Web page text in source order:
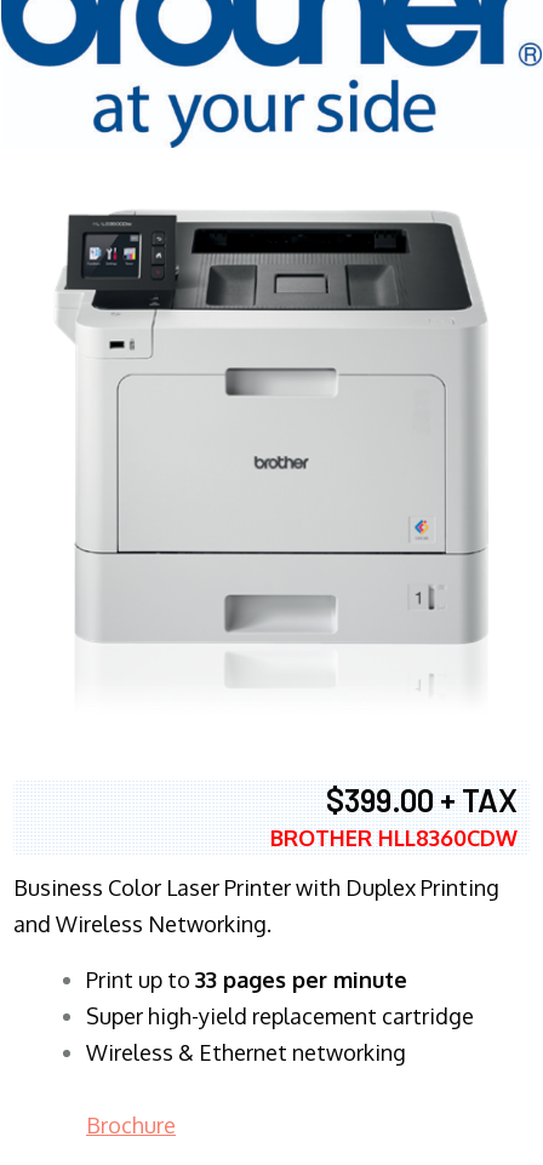
$399.00 + TAX
BROTHER HLL8360CDW
Business Color Laser Printer with Duplex Printing
and Wireless Networking.
​Print up to 33 pages per minute
Super high-yield replacement cartridge
Wireless & Ethernet networking
Brochure